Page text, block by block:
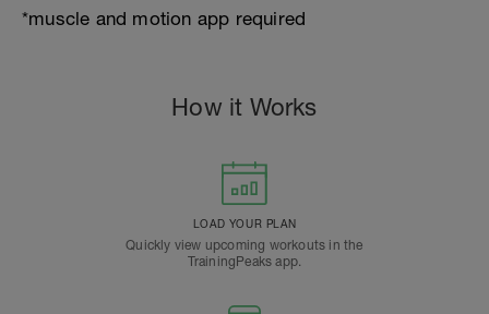
*muscle and motion app required
How it Works
LOAD YOUR PLAN
Quickly view upcoming workouts in the
TrainingPeaks app.